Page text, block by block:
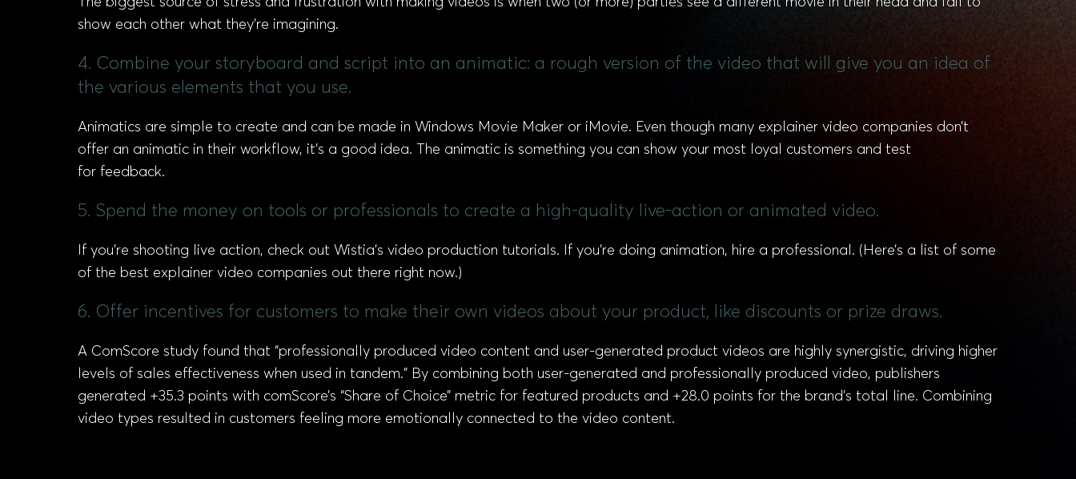
show each other what they’re imagining.
4. Combine your storyboard and script into an animatic: a rough version of the video that will give you an idea of
the various elements that you use.
Animatics are simple to create and can be made in Windows Movie Maker or iMovie. Even though many explainer video companies don’t
offer an animatic in their workflow, it’s a good idea. The animatic is something you can show your most loyal customers and test
for feedback.
5. Spend the money on tools or professionals to create a high-quality live-action or animated video.
If you’re shooting live action, check out Wistia’s video production tutorials. If you’re doing animation, hire a professional. (Here’s a list of some
of the best explainer video companies out there right now.)
6. Offer incentives for customers to make their own videos about your product, like discounts or prize draws.
A ComScore study found that “professionally produced video content and user-generated product videos are highly synergistic, driving higher
levels of sales effectiveness when used in tandem.” By combining both user-generated and professionally produced video, publishers
generated +35.3 points with comScore’s “Share of Choice” metric for featured products and +28.0 points for the brand’s total line. Combining
video types resulted in customers feeling more emotionally connected to the video content.